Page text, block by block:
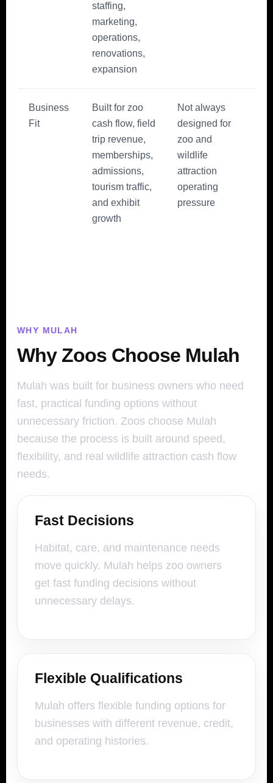
staffing,
marketing,
operations,
renovations,
expansion
Business
Fit
Built for zoo
cash flow, field
trip revenue,
memberships,
admissions,
tourism traffic,
and exhibit
growth
Not always
designed for
zoo and
wildlife
attraction
operating
pressure
WHY MULAH
Why Zoos Choose Mulah
Mulah was built for business owners who need
fast, practical funding options without
unnecessary friction. Zoos choose Mulah
because the process is built around speed,
flexibility, and real wildlife attraction cash flow
needs.
Fast Decisions
Habitat, care, and maintenance needs
move quickly. Mulah helps zoo owners
get fast funding decisions without
unnecessary delays.
Flexible Qualifications
Mulah offers flexible funding options for
businesses with different revenue, credit,
and operating histories.